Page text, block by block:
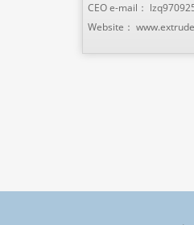
CEO e-mail：
Website：